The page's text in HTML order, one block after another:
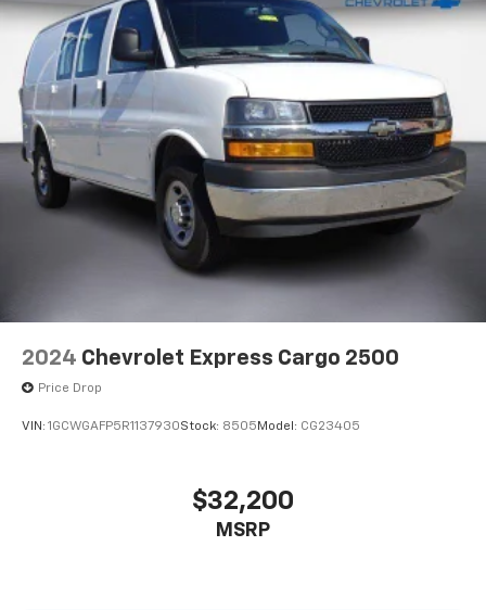
2024 Chevrolet Express Cargo 2500
Price Drop
VIN: 1GCWGAFP5R1137930Stock: 8505 Model: CG23405
$32,200
MSRP